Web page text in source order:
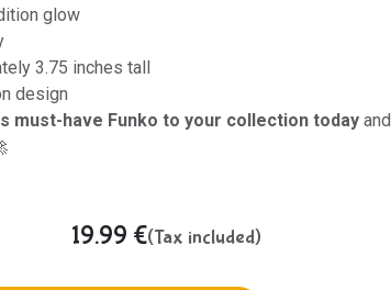
glow
3.75 inches tall
design
must-have Funko to your collection todayand
19.99 €(Tax included)